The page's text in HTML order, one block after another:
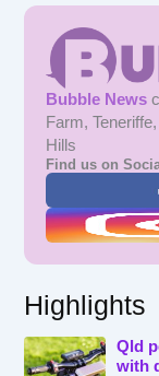
Bubble News
Farm,
Hills
Find us on
Highlights
Qld
with